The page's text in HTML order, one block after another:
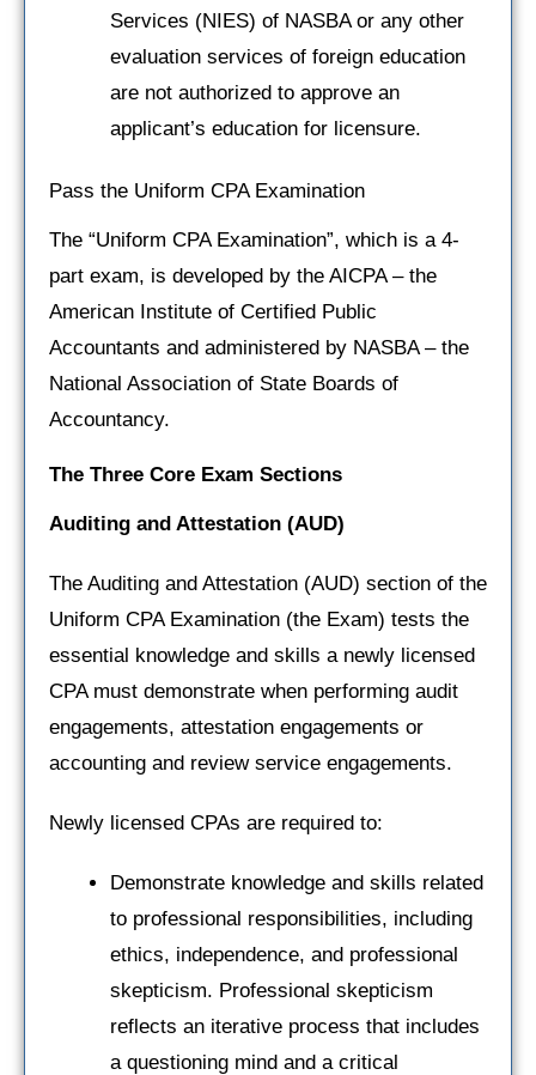
Services (NIES) of NASBA or any other
evaluation services of foreign education
are not authorized to approve an
applicant’s education for licensure.
Pass the Uniform CPA Examination
The “Uniform CPA Examination”, which is a 4-
part exam, is developed by the AICPA – the
American Institute of Certified Public
Accountants and administered by NASBA – the
National Association of State Boards of
Accountancy.
The Three Core Exam Sections
Auditing and Attestation (AUD)
The Auditing and Attestation (AUD) section of the
Uniform CPA Examination (the Exam) tests the
essential knowledge and skills a newly licensed
CPA must demonstrate when performing audit
engagements, attestation engagements or
accounting and review service engagements.
Newly licensed CPAs are required to:
Demonstrate knowledge and skills related
to professional responsibilities, including
ethics, independence, and professional
skepticism. Professional skepticism
reflects an iterative process that includes
a questioning mind and a critical